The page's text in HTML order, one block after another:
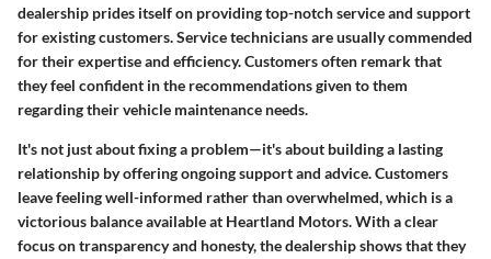
dealership prides itself on providing top-notch service and support
for existing customers. Service technicians are usually commended
for their expertise and efficiency. Customers often remark that
they feel confident in the recommendations given to them
regarding their vehicle maintenance needs.
It's not just about fixing a problem—it's about building a lasting
relationship by offering ongoing support and advice. Customers
leave feeling well-informed rather than overwhelmed, which is a
victorious balance available at Heartland Motors. With a clear
focus on transparency and honesty, the dealership shows that they